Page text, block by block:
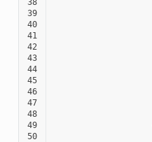
38
39
40
41
42
43
44
45
46
47
48
49
50